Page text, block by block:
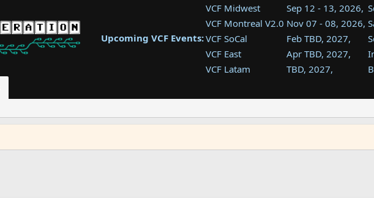
Upcoming VCF Events:
VCF Midwest Sep 12 - 13, 2026,
VCF Montreal V2.0 Nov 07 - 08, 2026,
VCF SoCal
Feb TBD, 2027,
VCF East
Apr TBD, 2027,
VCF Latam
TBD, 2027,
VCF Southwest
TBD, 2027,
VCF Southeast
Aug TBD, 2027,